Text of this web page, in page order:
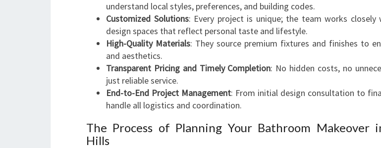
understand local styles, preferences, and building codes.
Customized Solutions: Every project is unique; the team works
design spaces that reflect personal taste and lifestyle.
High-Quality Materials: They source premium fixtures and finishes to
and aesthetics.
Transparent Pricing and Timely Completion: No hidden costs, no
just reliable service.
End-to-End Project Management: From initial design consultation to
handle all logistics and coordination.
The Process of Planning Your Bathroom Makeover
Hills